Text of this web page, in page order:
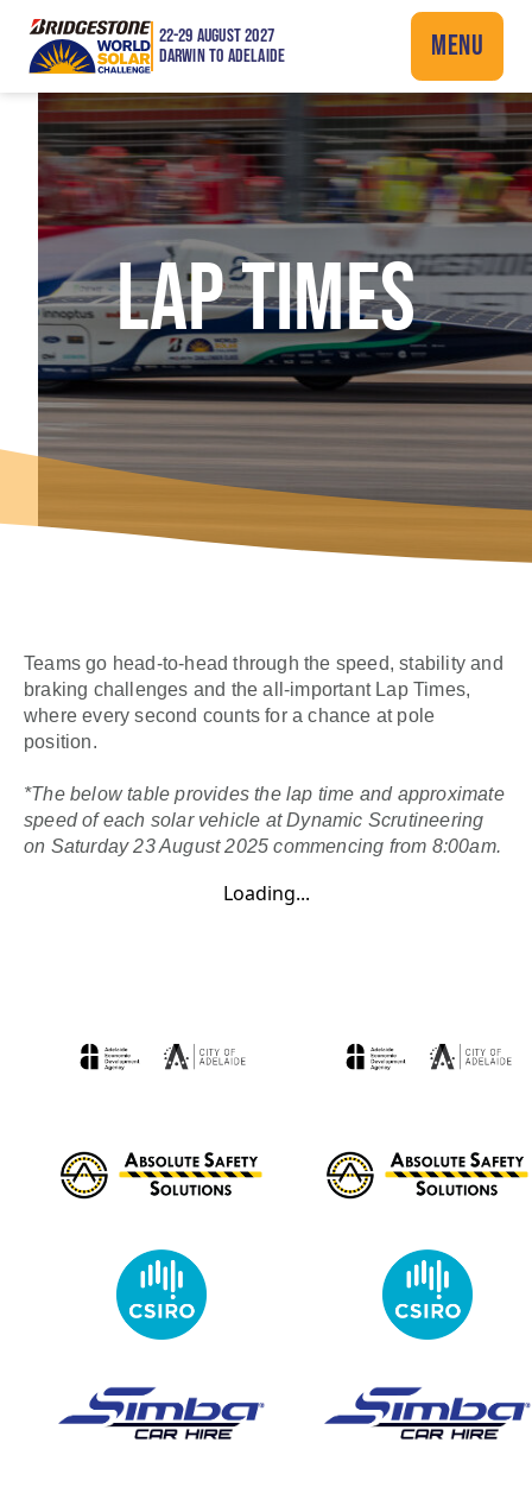
22-29 AUGUST 2027
DARWIN TO ADELAIDE
MENU
LAP TIMES
Teams go head-to-head through the speed, stability and
braking challenges and the all-important Lap Times,
where every second counts for a chance at pole
position.
*The below table provides the lap time and approximate
speed of each solar vehicle at Dynamic Scrutineering
on Saturday 23 August 2025 commencing from 8:00am.
Loading...